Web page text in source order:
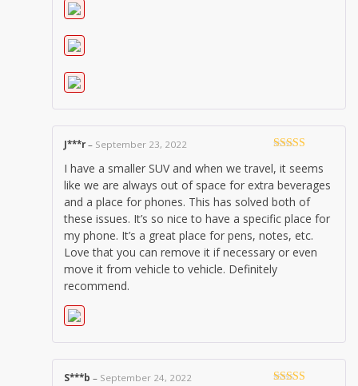
of 5
J***r – September 23, 2022
I have a smaller SUV and when we travel, it seems
like we are always out of space for extra beverages
and a place for phones. This has solved both of
these issues. It’s so nice to have a specific place for
my phone. It’s a great place for pens, notes, etc.
Love that you can remove it if necessary or even
move it from vehicle to vehicle. Definitely
recommend.
S***b – September 24, 2022